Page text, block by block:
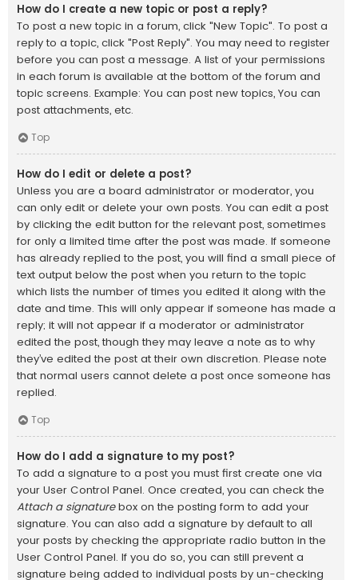
How do I create a new topic or post a reply?
To post a new topic in a forum, click "New Topic". To post a
reply to a topic, click "Post Reply". You may need to register
before you can post a message. A list of your permissions
in each forum is available at the bottom of the forum and
topic screens. Example: You can post new topics, You can
post attachments, etc.
Top
How do I edit or delete a post?
Unless you are a board administrator or moderator, you
can only edit or delete your own posts. You can edit a post
by clicking the edit button for the relevant post, sometimes
for only a limited time after the post was made. If someone
has already replied to the post, you will find a small piece of
text output below the post when you return to the topic
which lists the number of times you edited it along with the
date and time. This will only appear if someone has made a
reply; it will not appear if a moderator or administrator
edited the post, though they may leave a note as to why
they’ve edited the post at their own discretion. Please note
that normal users cannot delete a post once someone has
replied.
Top
How do I add a signature to my post?
To add a signature to a post you must first create one via
your User Control Panel. Once created, you can check the
Attach a signaturebox on the posting form to add your
signature. You can also add a signature by default to all
your posts by checking the appropriate radio button in the
User Control Panel. If you do so, you can still prevent a
signature being added to individual posts by un-checking